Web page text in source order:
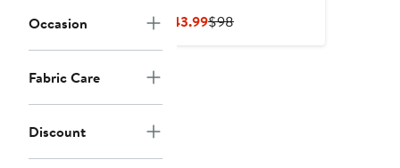
Occasion
Fabric Care
Discount
$43.99Current
$98Previous